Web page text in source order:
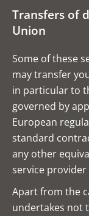
Transfers of
Union
Some of these
may transfer
in particular to
governed by
European
standard
any other
service
Apart from the
undertakes not